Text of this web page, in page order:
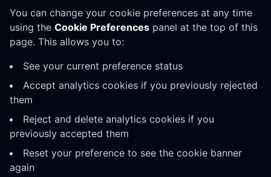
You can change your cookie preferences at any time
using the Cookie Preferences panel at the top of this
page. This allows you to:
See your current preference status
Accept analytics cookies if you previously rejected
them
Reject and delete analytics cookies if you
previously accepted them
Reset your preference to see the cookie banner
again